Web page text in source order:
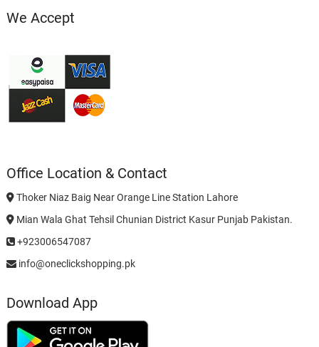
We Accept
Office Location & Contact
Thoker Niaz Baig Near Orange Line Station Lahore
Mian Wala Ghat Tehsil Chunian District Kasur Punjab Pakistan.
+923006547087
info@oneclickshopping.pk
Download App